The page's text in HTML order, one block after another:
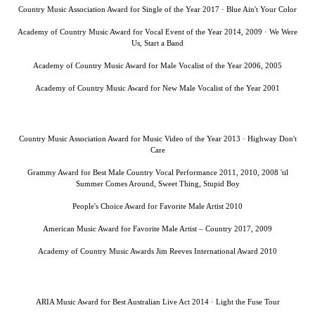
Country Music Association Award for Single of the Year 2017 · Blue Ain't Your Color
Academy of Country Music Award for Vocal Event of the Year 2014, 2009 · We Were
Us, Start a Band
Academy of Country Music Award for Male Vocalist of the Year 2006, 2005
Academy of Country Music Award for New Male Vocalist of the Year 2001
Country Music Association Award for Music Video of the Year 2013 · Highway Don't
Care
Grammy Award for Best Male Country Vocal Performance 2011, 2010, 2008 'til
Summer Comes Around, Sweet Thing, Stupid Boy
People's Choice Award for Favorite Male Artist 2010
American Music Award for Favorite Male Artist – Country 2017, 2009
Academy of Country Music Awards Jim Reeves International Award 2010
ARIA Music Award for Best Australian Live Act 2014 · Light the Fuse Tour